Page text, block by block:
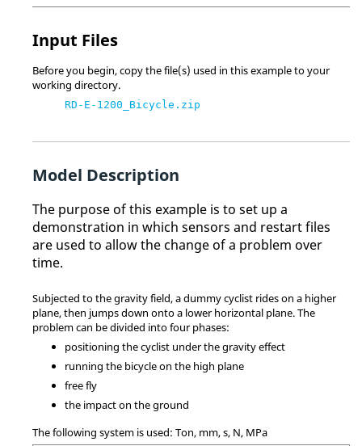
Input Files
Before you begin, copy the file(s) used in this example to your
working directory.
RD-E-1200_Bicycle.zip
Model Description
The purpose of this example is to set up a
demonstration in which sensors and restart files
are used to allow the change of a problem over
time.
Subjected to the gravity field, a dummy cyclist rides on a higher
plane, then jumps down onto a lower horizontal plane. The
problem can be divided into four phases:
positioning the cyclist under the gravity effect
running the bicycle on the high plane
free fly
the impact on the ground
The following system is used: Ton, mm, s, N, MPa